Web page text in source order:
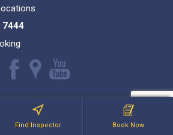
7444
Facebook
on
Googlevideos
337 447
- QBCC Lic 1057602. Bellara
Holdings PTY LTD
Find Inspector Book Now